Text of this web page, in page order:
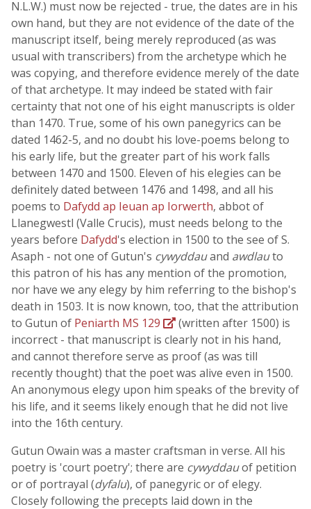
N.L.W.) must now be rejected - true, the dates are in his
own hand, but they are not evidence of the date of the
manuscript itself, being merely reproduced (as was
usual with transcribers) from the archetype which he
was copying, and therefore evidence merely of the date
of that archetype. It may indeed be stated with fair
certainty that not one of his eight manuscripts is older
than 1470. True, some of his own panegyrics can be
dated 1462-5, and no doubt his love-poems belong to
his early life, but the greater part of his work falls
between 1470 and 1500. Eleven of his elegies can be
definitely dated between 1476 and 1498, and all his
poems to Dafydd ap Ieuan ap Iorwerth, abbot of
Llanegwestl (Valle Crucis), must needs belong to the
years before Dafydd's election in 1500 to the see of S.
Asaph - not one of Gutun's cywyddauand awdlauto
this patron of his has any mention of the promotion,
nor have we any elegy by him referring to the bishop's
death in 1503. It is now known, too, that the attribution
to Gutun of Peniarth MS 129
(written after 1500) is
incorrect - that manuscript is clearly not in his hand,
and cannot therefore serve as proof (as was till
recently thought) that the poet was alive even in 1500.
An anonymous elegy upon him speaks of the brevity of
his life, and it seems likely enough that he did not live
into the 16th century.
Gutun Owain was a master craftsman in verse. All his
poetry is 'court poetry'; there are cywyddauof petition
or of portrayal (dyfalu), of panegyric or of elegy.
Closely following the precepts laid down in the